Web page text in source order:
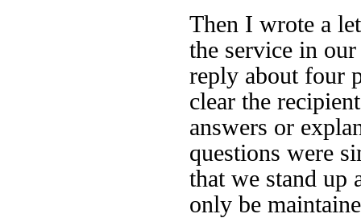
Then I wrote a
the service in
reply about four
clear the
answers or
questions were
that we stand up
only be